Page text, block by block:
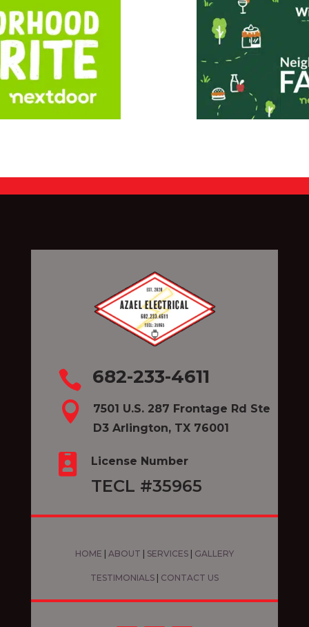
 682-233-4611

7501 U.S. 287 Frontage Rd Ste
D3 Arlington, TX 76001
 License Number
TECL #35965
HOME | ABOUT | SERVICES| GALLERY
TESTIMONIALS | CONTACT US